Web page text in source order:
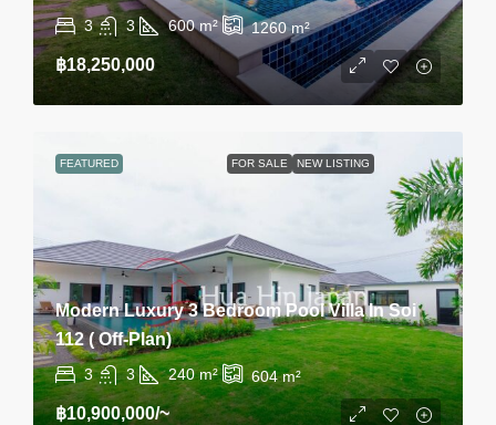
3 3 600 m² 1260m²
฿18,250,000
FEATURED FOR SALE NEW LISTING
Modern Luxury 3 Bedroom Pool Villa In Soi
112 ( Off-Plan)
3 3 240 m² 604m²
฿10,900,000/~